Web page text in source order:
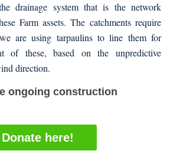
drainage system that is the network
Farm assets. The catchments require
are using tarpaulins to line them for
of these, based on the unpredictive
direction.
ongoing construction
Donate here!